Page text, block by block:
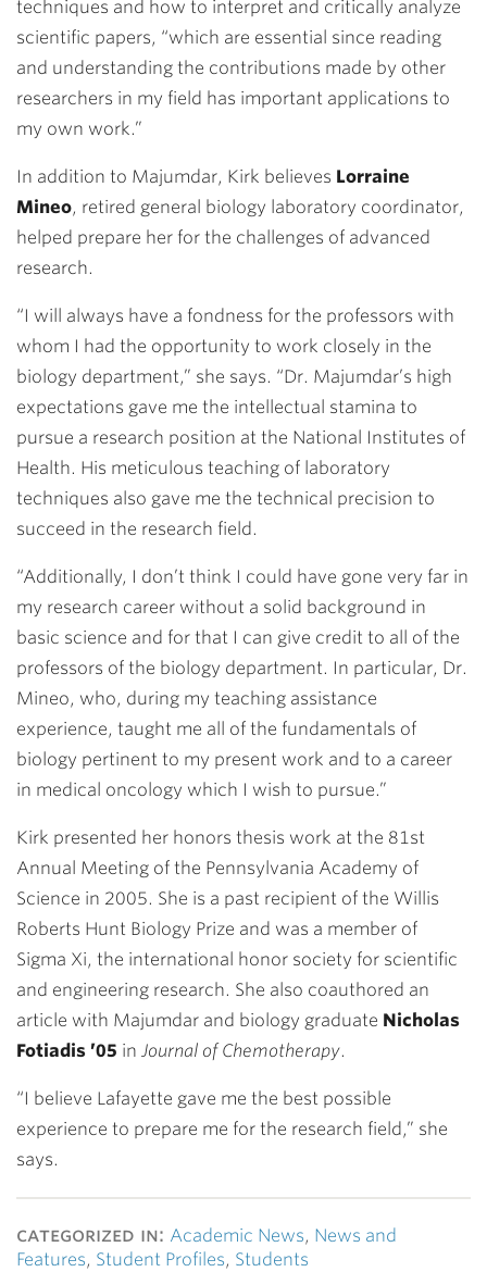
techniques and how to interpret and critically analyze
scientific papers, “which are essential since reading
and understanding the contributions made by other
researchers in my field has important applications to
my own work.”
In addition to Majumdar, Kirk believes Lorraine
Mineo, retired general biology laboratory coordinator,
helped prepare her for the challenges of advanced
research.
“I will always have a fondness for the professors with
whom I had the opportunity to work closely in the
biology department,” she says. “Dr. Majumdar’s high
expectations gave me the intellectual stamina to
pursue a research position at the National Institutes of
Health. His meticulous teaching of laboratory
techniques also gave me the technical precision to
succeed in the research field.
“Additionally, I don’t think I could have gone very far in
my research career without a solid background in
basic science and for that I can give credit to all of the
professors of the biology department. In particular, Dr.
Mineo, who, during my teaching assistance
experience, taught me all of the fundamentals of
biology pertinent to my present work and to a career
in medical oncology which I wish to pursue.”
Kirk presented her honors thesis work at the 81st
Annual Meeting of the Pennsylvania Academy of
Science in 2005. She is a past recipient of the Willis
Roberts Hunt Biology Prize and was a member of
Sigma Xi, the international honor society for scientific
and engineering research. She also coauthored an
article with Majumdar and biology graduate Nicholas
Fotiadis ’05 in Journal of Chemotherapy.
“I believe Lafayette gave me the best possible
experience to prepare me for the research field,” she
says.
categorized in: Academic News, News and
Features, Student Profiles, Students